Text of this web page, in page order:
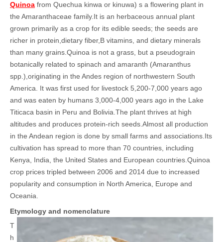
Quinoa from Quechua kinwa or kinuwa) s a flowering plant in
the Amaranthaceae family.It is an herbaceous annual plant
grown primarily as a crop for its edible seeds; the seeds are
richer in protein,dietary fiber,B vitamins, and dietary minerals
than many grains.Quinoa is not a grass, but a pseudograin
botanically related to spinach and amaranth (Amaranthus
spp.),originating in the Andes region of northwestern South
America. It was first used for livestock 5,200-7,000 years ago
and was eaten by humans 3,000-4,000 years ago in the Lake
Titicaca basin in Peru and Bolivia. The plant thrives at high
altitudes and produces protein-rich seeds.Almost all production
in the Andean region is done by small farms and associations.Its
cultivation has spread to more than 70 countries, including
Kenya, India, the United States and European countries.Quinoa
crop prices tripled between 2006 and 2014 due to increased
popularity and consumption in North America, Europe and
Oceania
Etymology and nomenclature
T
h